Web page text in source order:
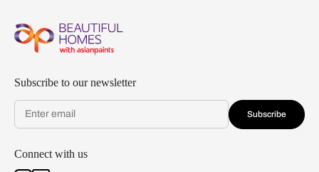
Subscribe to our newsletter
Subscribe
Connect with us